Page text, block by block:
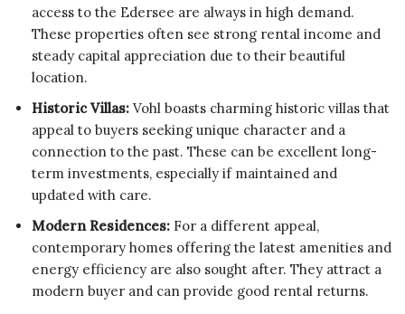
access to the Edersee are always in high demand.
These properties often see strong rental income and
steady capital appreciation due to their beautiful
location.
Historic Villas: Vohl boasts charming historic villas that
appeal to buyers seeking unique character and a
connection to the past. These can be excellent long-
term investments, especially if maintained and
updated with care.
Modern Residences: For a different appeal,
contemporary homes offering the latest amenities and
energy efficiency are also sought after. They attract a
modern buyer and can provide good rental returns.